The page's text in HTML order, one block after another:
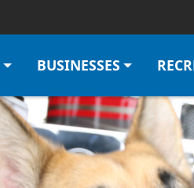
Skip to
BUSINESSES